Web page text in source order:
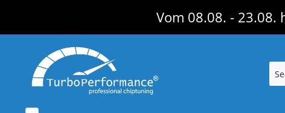
Vom 08.08. -